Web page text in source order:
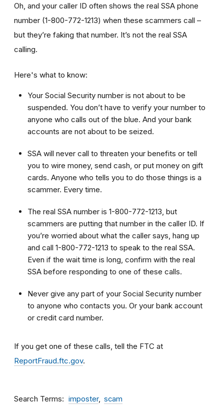
Oh, and your caller ID often shows the real SSA phone
number (1-800-772-1213) when these scammers call –
but they’re faking that number. It’s not the real SSA
calling.
Here's what to know:
Your Social Security number is not about to be
suspended. You don’t have to verify your number to
anyone who calls out of the blue. And your bank
accounts are not about to be seized.
SSA will never call to threaten your benefits or tell
you to wire money, send cash, or put money on gift
cards. Anyone who tells you to do those things is a
scammer. Every time.
The real SSA number is 1-800-772-1213, but
scammers are putting that number in the caller ID. If
you’re worried about what the caller says, hang up
and call 1-800-772-1213 to speak to the real SSA.
Even if the wait time is long, confirm with the real
SSA before responding to one of these calls.
Never give any part of your Social Security number
to anyone who contacts you. Or your bank account
or credit card number.
If you get one of these calls, tell the FTC at
ReportFraud.ftc.gov.
Search Terms imposter scam